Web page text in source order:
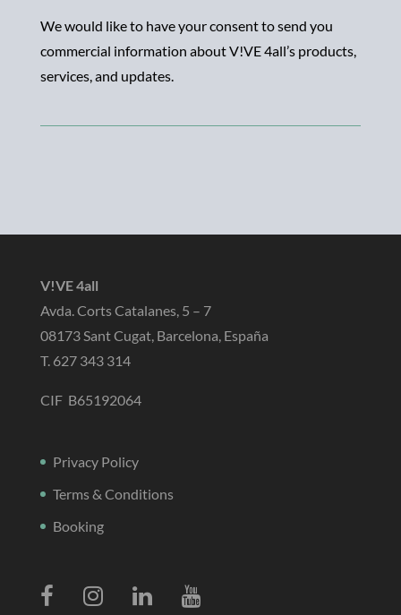
We would like to have your consent to send you
commercial information about V!VE 4all’s products,
services, and updates.
V!VE 4all
Avda. Corts Catalanes, 5 – 7
08173 Sant Cugat, Barcelona, España
T. 627 343 314
CIF B65192064
Privacy Policy
Terms & Conditions
Booking